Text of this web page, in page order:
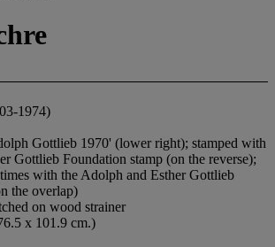
1974)
Gottlieb 1970' (lower right); stamped with
Gottlieb Foundation stamp (on the reverse);
with the Adolph and Esther Gottlieb
the overlap)
on wood strainer
x 101.9 cm.)